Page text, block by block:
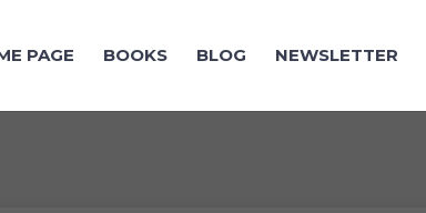
PAGE BOOKS BLOG NEWSLETTER